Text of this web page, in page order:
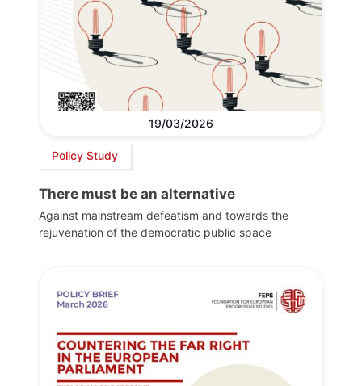
19/03/2026
Policy Study
There must be an alternative
Against mainstream defeatism and towards the
rejuvenation of the democratic public space